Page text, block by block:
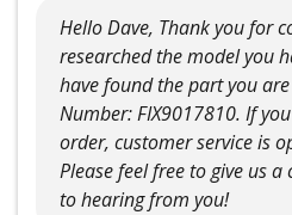
Hello Dave, Thank you for
researched the model you
have found the part you
Number: FIX9017810. If
order, customer service is
Please feel free to give us
to hearing from you!